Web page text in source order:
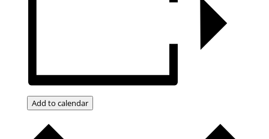
Add to calendar